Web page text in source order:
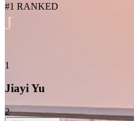
#1 RANKED
J
1
Jiayi Yu
2